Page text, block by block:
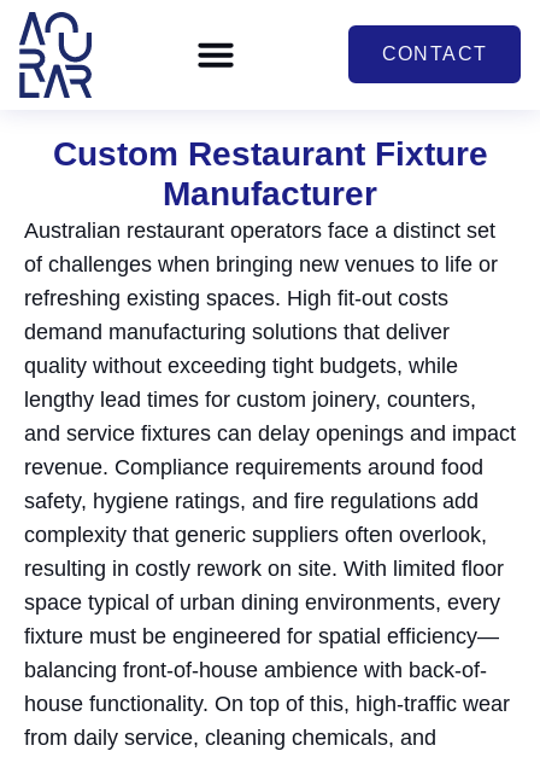
CONTACT
Custom Restaurant Fixture
Manufacturer
Australian restaurant operators face a distinct set
of challenges when bringing new venues to life or
refreshing existing spaces. High fit-out costs
demand manufacturing solutions that deliver
quality without exceeding tight budgets, while
lengthy lead times for custom joinery, counters,
and service fixtures can delay openings and impact
revenue. Compliance requirements around food
safety, hygiene ratings, and fire regulations add
complexity that generic suppliers often overlook,
resulting in costly rework on site. With limited floor
space typical of urban dining environments, every
fixture must be engineered for spatial efficiency—
balancing front-of-house ambience with back-of-
house functionality. On top of this, high-traffic wear
from daily service, cleaning chemicals, and